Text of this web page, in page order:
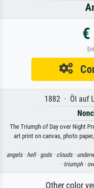
€
1882 · Öl auf
The Triumph of Day over Night
art print on canvas, photo
angels · hell · gods · clouds ·
· triumph ·
Other color